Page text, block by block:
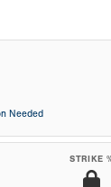
Needed
STRIKE